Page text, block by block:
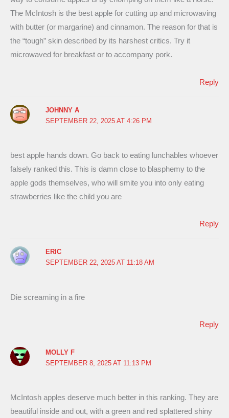
The McIntosh is the best apple for cutting up and microwaving
with butter (or margarine) and cinnamon. The reason for that is
the “tough” skin described by its harshest critics. Try it
microwaved for breakfast or to accompany pork.
Reply
JOHNNY A
SEPTEMBER 22, 2025 AT 4:26 PM
best apple hands down. Go back to eating lunchables whoever
falsely ranked this. This is damn close to blasphemy to the
apple gods themselves, who will smite you into only eating
strawberries like the child you are
Reply
ERIC
SEPTEMBER 22, 2025 AT 11:18 AM
Die screaming in a fire
Reply
MOLLY F
SEPTEMBER 8, 2025 AT 11:13 PM
McIntosh apples deserve much better in this ranking. They are
beautiful inside and out, with a green and red splattered shiny